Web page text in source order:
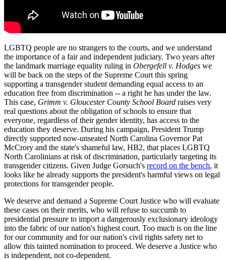
LGBTQ people are no strangers to the courts, and we understand
the importance of a fair and independent judiciary. Two years after
the landmark marriage equality ruling in Obergefell v. Hodges we
will be back on the steps of the Supreme Court this spring
supporting a transgender student demanding equal access to an
education free from discrimination -- a right he has under the law.
This case, Grimm v. Gloucester County School Board raises very
real questions about the obligation of schools to ensure that
everyone, regardless of their gender identity, has access to the
education they deserve. During his campaign, President Trump
directly supported now-unseated North Carolina Governor Pat
McCrory and the state's shameful law, HB2, that places LGBTQ
North Carolinians at risk of discrimination, particularly targeting its
transgender citizens. Given Judge Gorsuch's record on the bench, it
looks like he already supports the president's harmful views on legal
protections for transgender people.
We deserve and demand a Supreme Court Justice who will evaluate
these cases on their merits, who will refuse to succumb to
presidential pressure to import a dangerously exclusionary ideology
into the fabric of our nation's highest court. Too much is on the line
for our community and for our nation's civil rights safety net to
allow this tainted nomination to proceed. We deserve a Justice who
is independent, not co-dependent.